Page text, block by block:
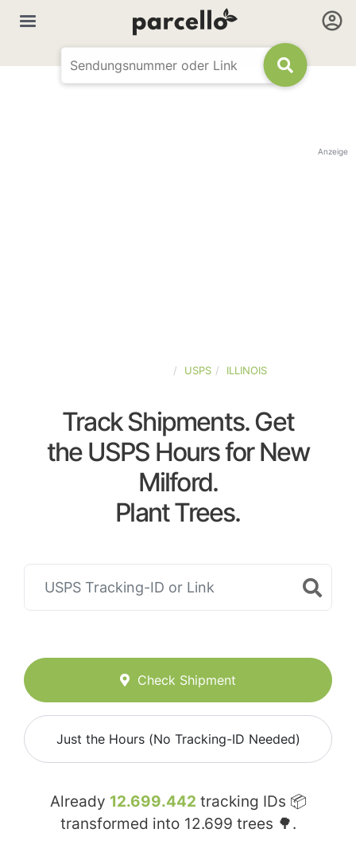
Anzeige
USPS ILLINOIS
Track Shipments. Get
the USPS Hours for New
Milford.
Plant Trees.
Check Shipment
Just the Hours (No Tracking-ID Needed)
Already 12.699.442 tracking IDs 📦
transformed into 12.699 trees 🌳.